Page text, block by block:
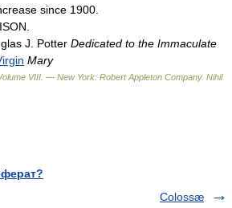
since 1900.
J. Potter Dedicated to the Immaculate
Mary
VIII. — New York: Robert Appleton Company. Nihil
Colossæ